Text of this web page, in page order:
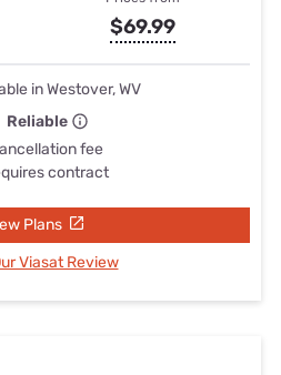
$69.99
in Westover, WV
Reliable
fee
contract
Plans
Viasat Review